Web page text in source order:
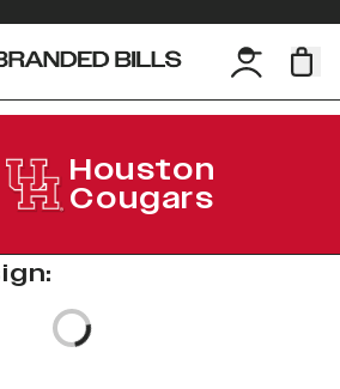
Houston
Cougars
Loading...